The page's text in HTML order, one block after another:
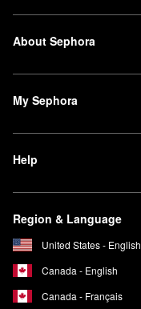
About Sephora
My Sephora
Help
Region & Language
United States - English
Canada - English
Canada - Français